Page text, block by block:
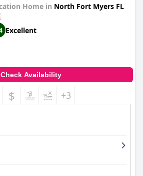
Home in North Fort Myers FL
Excellent
Check Availability
$ +3